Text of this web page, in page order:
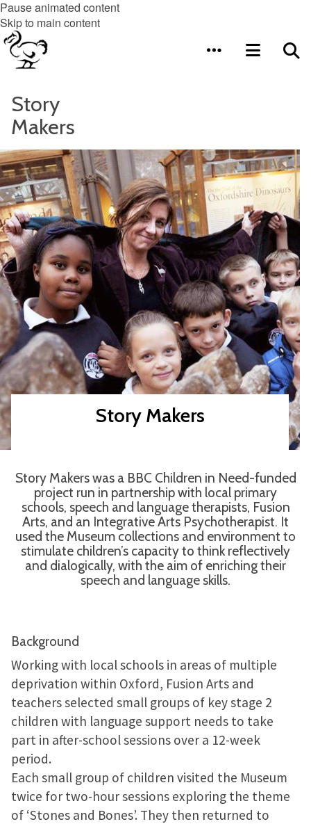
Pause animated content
Skip to main content
Story
Makers
Story Makers
Story Makers was a BBC Children in Need-funded
project run in partnership with local primary
schools, speech and language therapists, Fusion
Arts, and an Integrative Arts Psychotherapist. It
used the Museum collections and environment to
stimulate children’s capacity to think reflectively
and dialogically, with the aim of enriching their
speech and language skills.
Background
Working with local schools in areas of multiple
deprivation within Oxford, Fusion Arts and
teachers selected small groups of key stage 2
children with language support needs to take
part in after-school sessions over a 12-week
period.
Each small group of children visited the Museum
twice for two-hour sessions exploring the theme
of ‘Stones and Bones’. They then returned to